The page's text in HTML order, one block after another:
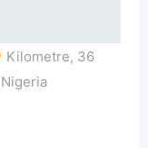
Kilometre, 36